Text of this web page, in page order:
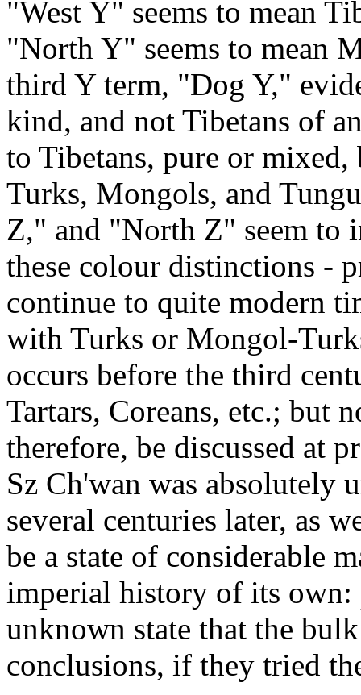
"West Y" seems to mean
"North Y" seems to mean
third Y term, "Dog Y,"
kind, and not Tibetans of
to Tibetans, pure or
Turks, Mongols, and
Z," and "North Z" seem to
these colour distinctions -
continue to quite modern
with Turks or Mongol-
occurs before the third
Tartars, Coreans, etc.; but
therefore, be discussed at
Sz Ch'wan was absolutely
several centuries later, as
be a state of considerable
imperial history of its
unknown state that the
conclusions, if they tried